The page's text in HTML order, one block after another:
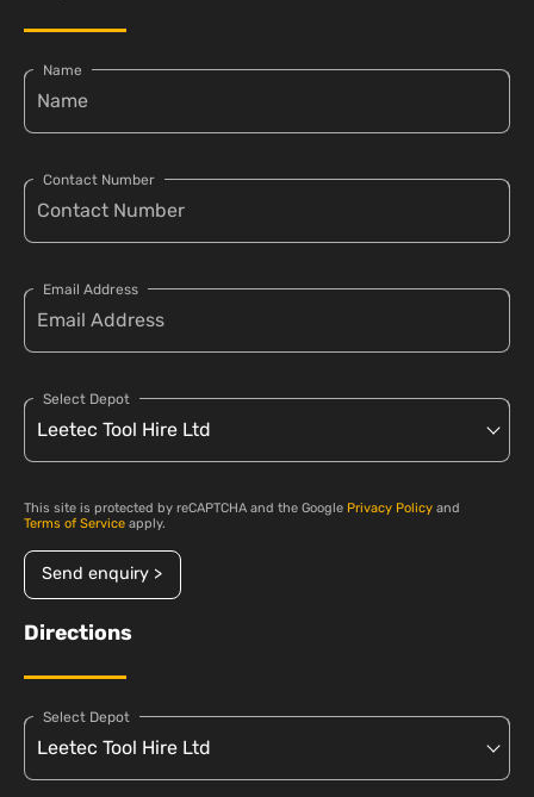
Name
Contact Number
Email Address
Select Depot
This site is protected by reCAPTCHA and the Google Privacy Policy and
Terms of Service apply.
Send enquiry >
Directions
Select Depot